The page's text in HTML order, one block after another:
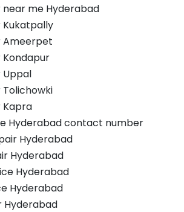
me Hyderabad
Kukatpally
Ameerpet
Uppal
Kapra
Hyderabad contact number
Hyderabad
Hyderabad
Hyderabad
Hyderabad
Hyderabad